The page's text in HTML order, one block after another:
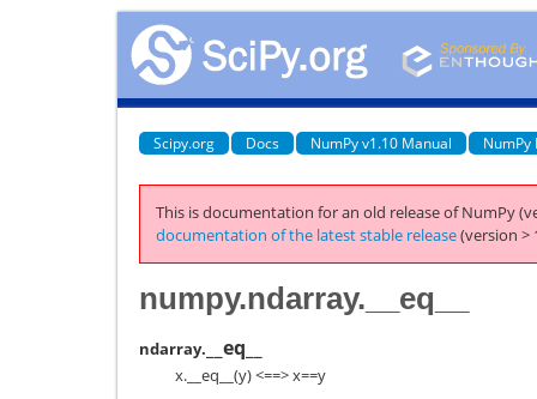
Scipy.org Docs NumPy v1.10 Manual NumPy
This is documentation for an old release of NumPy
documentation of the latest stable release(version >
numpy.ndarray.__eq__
ndarray. __eq__
x.__eq__(y) <==> x==y